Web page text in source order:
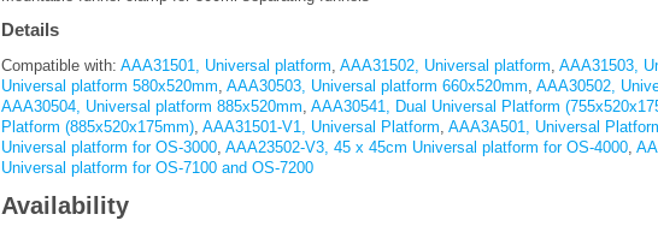
Details
Compatible with: AAA31501, Universal platform, AAA31502, Universal platform, AAA31503,
Universal platform 580x520mm, AAA30503, Universal platform 660x520mm, AAA30502,
AAA30504, Universal platform 885x520mm, AAA30541, Dual Universal Platform
Platform (885x520x175mm), AAA31501-V1, Universal Platform, AAA3A501, Universal
Universal platform for OS-3000, AAA23502-V3, 45 x 45cm Universal platform for OS-4000,
Universal platform for OS-7100 and OS-7200
Availability